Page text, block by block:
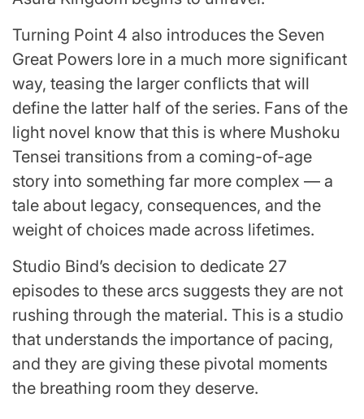
Turning Point 4 also introduces the Seven
Great Powers lore in a much more significant
way, teasing the larger conflicts that will
define the latter half of the series. Fans of the
light novel know that this is where Mushoku
Tensei transitions from a coming-of-age
story into something far more complex — a
tale about legacy, consequences, and the
weight of choices made across lifetimes.
Studio Bind’s decision to dedicate 27
episodes to these arcs suggests they are not
rushing through the material. This is a studio
that understands the importance of pacing,
and they are giving these pivotal moments
the breathing room they deserve.